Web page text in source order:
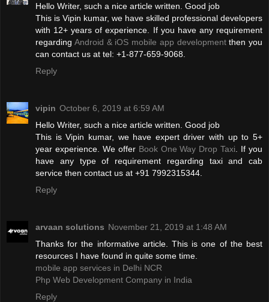
Hello Writer, such a nice article written. Good job
This is Vipin kumar, we have skilled professional developers
with 12+ years of experience. If you have any requirement
regarding Android & iOS mobile app developmentthen you
can contact us at tel: +1-877-659-9068.
Reply
vipin October 6, 2019 at 6:59 AM
Hello Writer, such a nice article written. Good job
This is Vipin kumar, we have expert driver with up to 5+
year experience. We offer Book One Way Drop Taxi . If you
have any type of requirement regarding taxi and cab
service then contact us at +91 7992315344.
Reply
arvaan solutions November 21, 2019 at 1:48 AM
Thanks for the informative article. This is one of the best
resources I have found in quite some time.
mobile app services in Delhi NCR
Php Web Development Company in India
Reply